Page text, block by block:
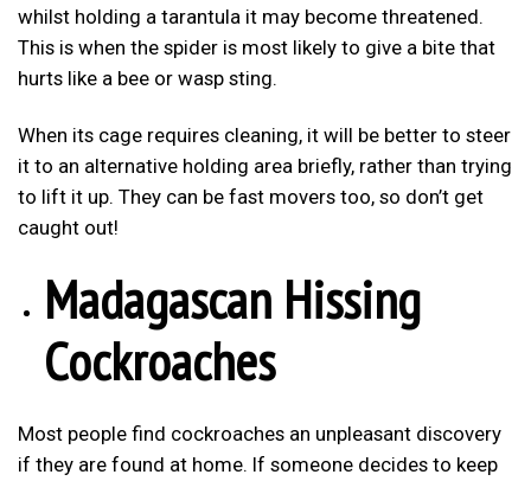
whilst holding a tarantula it may become threatened.
This is when the spider is most likely to give a bite that
hurts like a bee or wasp sting.
When its cage requires cleaning, it will be better to steer
it to an alternative holding area briefly, rather than trying
to lift it up. They can be fast movers too, so don’t get
caught out!
Madagascan Hissing
Cockroaches
Most people find cockroaches an unpleasant discovery
if they are found at home. If someone decides to keep